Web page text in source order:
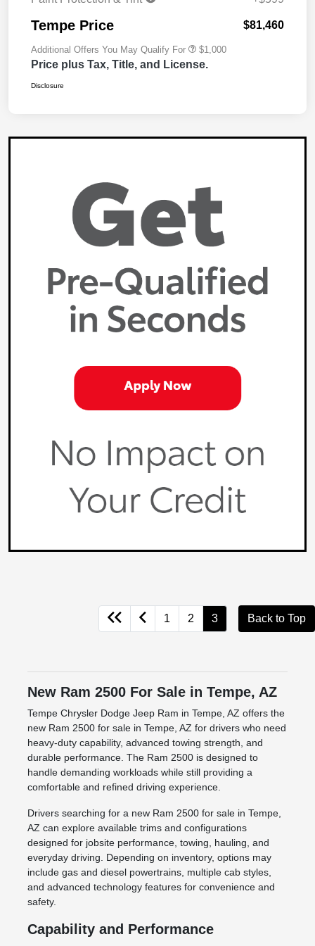
Tempe Price $81,460
Additional Offers You May Qualify For $1,000
Price plus Tax, Title, and License.
Disclosure
1 2 3 Back to Top
New Ram 2500 For Sale in Tempe, AZ
Tempe Chrysler Dodge Jeep Ram in Tempe, AZ offers the
new Ram 2500 for sale in Tempe, AZ for drivers who need
heavy-duty capability, advanced towing strength, and
durable performance. The Ram 2500 is designed to
handle demanding workloads while still providing a
comfortable and refined driving experience.
Drivers searching for a new Ram 2500 for sale in Tempe,
AZ can explore available trims and configurations
designed for jobsite performance, towing, hauling, and
everyday driving. Depending on inventory, options may
include gas and diesel powertrains, multiple cab styles,
and advanced technology features for convenience and
safety.
Capability and Performance